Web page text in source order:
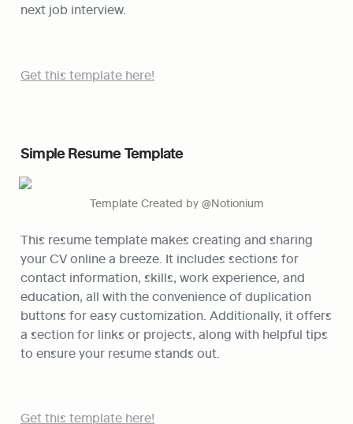
next job interview.
Get this template here!
Simple Resume Template
Template Created by @Notionium
This resume template makes creating and sharing
your CV online a breeze. It includes sections for
contact information, skills, work experience, and
education, all with the convenience of duplication
buttons for easy customization. Additionally, it offers
a section for links or projects, along with helpful tips
to ensure your resume stands out.
Get this template here!